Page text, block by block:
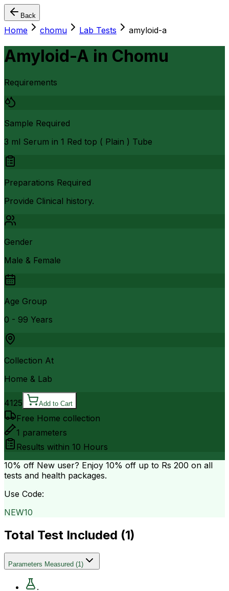
Back
Home chomu Lab Tests amyloid-a
Amyloid-A in Chomu
Requirements
Sample Required
3 ml Serum in 1 Red top ( Plain ) Tube
Preparations Required
Provide Clinical history.
Gender
Male & Female
Age Group
0 - 99 Years
Collection At
Home & Lab
4125 Add to Cart
Free Home collection
1 parameters
Results within 10 Hours
10% off New user? Enjoy 10% off up to Rs 200 on all
tests and health packages.
Use Code:
NEW10
Total Test Included (1)
Parameters Measured (1)
.